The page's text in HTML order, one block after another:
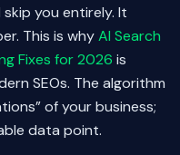
you entirely. It
This is whyAI Search
Fixes for 2026 is
SEOs. The algorithm
of your business;
data point.